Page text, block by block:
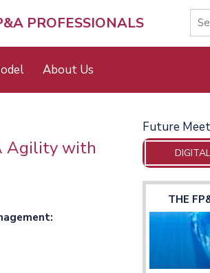
PROFESSIONALS
About Us
Agility with
Future
DIGITAL
THE